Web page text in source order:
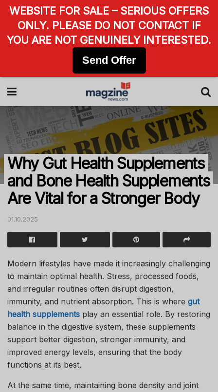
Why Gut Health Supplements
and Bone Health Supplements
Are Vital for a Stronger Body
01.10.2025
Modern lifestyles have made it increasingly challenging
to maintain optimal health. Stress, processed foods,
and irregular routines often disrupt digestion,
immunity, and nutrient absorption. This is where gut
health supplements play an essential role. By restoring
balance in the digestive system, these supplements
support better digestion, stronger immunity, and
improved energy levels, ensuring that the body
functions at its best.
At the same time, maintaining bone density and joint
WEBSITE FOR SALE – SERIOUS OFFERS
ONLY. PLEASE DO NOT CONTACT IF
YOU ARE NOT GENUINELY INTERESTED.
Send Offer